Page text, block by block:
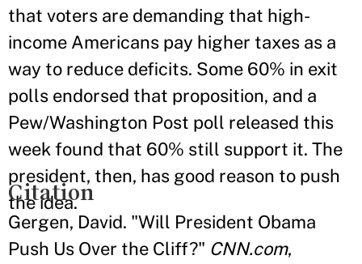
that voters are demanding that high-
income Americans pay higher taxes as a
way to reduce deficits. Some 60% in exit
polls endorsed that proposition, and a
Pew/Washington Post poll released this
week found that 60% still support it. The
president, then, has good reason to push
the idea.
Citation
Gergen, David. "Will President Obama
Push Us Over the Cliff?" CNN.com,